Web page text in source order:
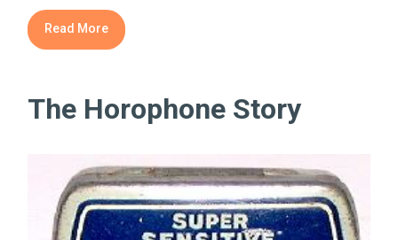
Read More
The Horophone Story